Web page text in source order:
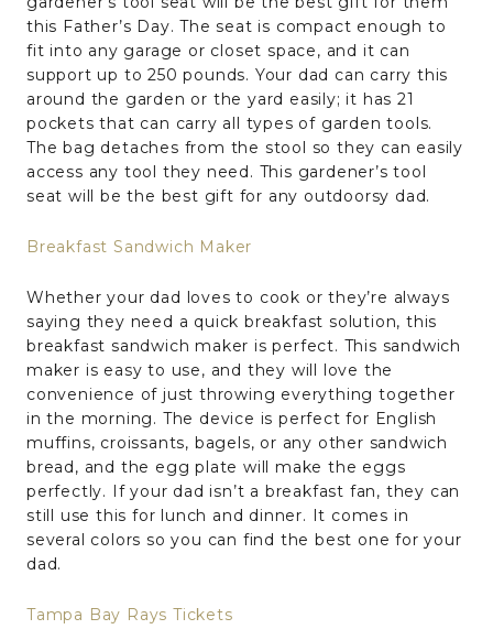
this Father’s Day. The seat is compact enough to
fit into any garage or closet space, and it can
support up to 250 pounds. Your dad can carry this
around the garden or the yard easily; it has 21
pockets that can carry all types of garden tools.
The bag detaches from the stool so they can easily
access any tool they need. This gardener’s tool
seat will be the best gift for any outdoorsy dad.
Breakfast Sandwich Maker
Whether your dad loves to cook or they’re always
saying they need a quick breakfast solution, this
breakfast sandwich maker is perfect. This sandwich
maker is easy to use, and they will love the
convenience of just throwing everything together
in the morning. The device is perfect for English
muffins, croissants, bagels, or any other sandwich
bread, and the egg plate will make the eggs
perfectly. If your dad isn’t a breakfast fan, they can
still use this for lunch and dinner. It comes in
several colors so you can find the best one for your
dad.
Tampa Bay Rays Tickets